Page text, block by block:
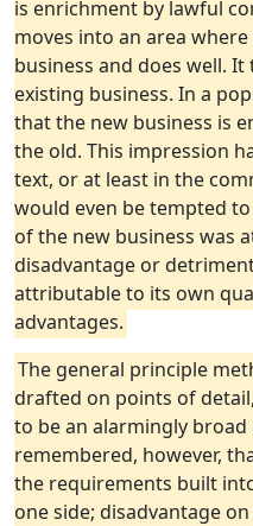
is enrichment by lawful
moves into an area
business and does well.
existing business. In a
that the new business is
the old. This impression
text, or at least in the
would even be tempted
of the new business was
disadvantage or
attributable to its own
advantages.
The general principle
drafted on points of
to be an alarmingly
remembered, however,
the requirements built
one side; disadvantage